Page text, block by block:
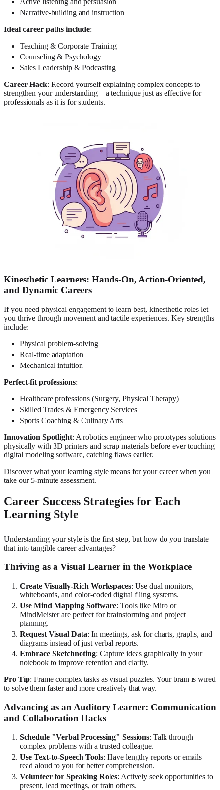
Narrative-building and instruction
Ideal career paths include:
Teaching & Corporate Training
Counseling & Psychology
Sales Leadership & Podcasting
Career Hack: Record yourself explaining complex concepts to
strengthen your understanding—a technique just as effective for
professionals as it is for students.
Kinesthetic Learners: Hands-On, Action-Oriented,
and Dynamic Careers
If you need physical engagement to learn best, kinesthetic roles let
you thrive through movement and tactile experiences. Key strengths
include:
Physical problem-solving
Real-time adaptation
Mechanical intuition
Perfect-fit professions:
Healthcare professions (Surgery, Physical Therapy)
Skilled Trades & Emergency Services
Sports Coaching & Culinary Arts
Innovation Spotlight: A robotics engineer who prototypes solutions
physically with 3D printers and scrap materials before ever touching
digital modeling software, catching flaws earlier.
Discover what your learning style means for your career when you
take our 5-minute assessment.
Career Success Strategies for Each
Learning Style
Understanding your style is the first step, but how do you translate
that into tangible career advantages?
Thriving as a Visual Learner in the Workplace
Create Visually-Rich Workspaces: Use dual monitors,
whiteboards, and color-coded digital filing systems.
Use Mind Mapping Software: Tools like Miro or
MindMeister are perfect for brainstorming and project
planning.
Request Visual Data: In meetings, ask for charts, graphs, and
diagrams instead of just verbal reports.
Embrace Sketchnoting: Capture ideas graphically in your
notebook to improve retention and clarity.
Pro Tip: Frame complex tasks as visual puzzles. Your brain is wired
to solve them faster and more creatively that way.
Advancing as an Auditory Learner: Communication
and Collaboration Hacks
Schedule "Verbal Processing" Sessions: Talk through
complex problems with a trusted colleague.
Use Text-to-Speech Tools: Have lengthy reports or emails
read aloud to you for better comprehension.
Volunteer for Speaking Roles: Actively seek opportunities to
present, lead meetings, or train others.